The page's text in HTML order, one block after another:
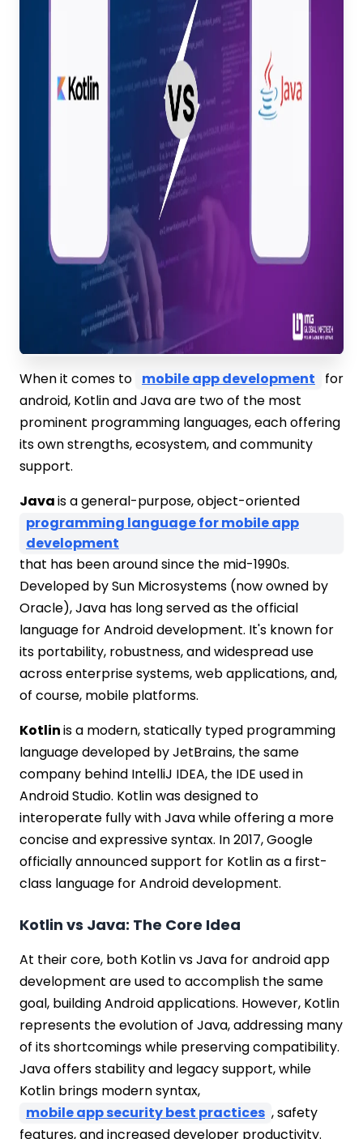
When it comes to mobile app development
for
android, Kotlin and Java are two of the most
prominent programming languages, each offering
its own strengths, ecosystem, and community
support.
Javais a general-purpose, object-oriented
programming language for mobile app
development
that has been around since the mid-1990s.
Developed by Sun Microsystems (now owned by
Oracle), Java has long served as the official
language for Android development. It's known for
its portability, robustness, and widespread use
across enterprise systems, web applications, and,
of course, mobile platforms.
Kotlinis a modern, statically typed programming
language developed by JetBrains, the same
company behind IntelliJ IDEA, the IDE used in
Android Studio. Kotlin was designed to
interoperate fully with Java while offering a more
concise and expressive syntax. In 2017, Google
officially announced support for Kotlin as a first-
class language for Android development.
Kotlin vs Java: The Core Idea
At their core, both Kotlin vs Java for android app
development are used to accomplish the same
goal, building Android applications. However, Kotlin
represents the evolution of Java, addressing many
of its shortcomings while preserving compatibility.
Java offers stability and legacy support, while
Kotlin brings modern syntax,
mobile app security best practices , safety
features, and increased developer productivity.